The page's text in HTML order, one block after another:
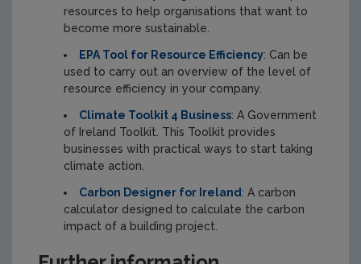
resources to help organisations that want to
become more sustainable.
EPA Tool for Resource Efficiency: Can be
used to carry out an overview of the level of
resource efficiency in your company.
Climate Toolkit 4 Business: A Government
of Ireland Toolkit. This Toolkit provides
businesses with practical ways to start taking
climate action.
Carbon Designer for Ireland: A carbon
calculator designed to calculate the carbon
impact of a building project.